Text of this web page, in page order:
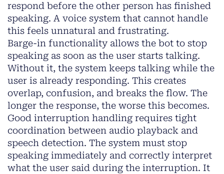
respond before the other person has finished
speaking. A voice system that cannot handle
this feels unnatural and frustrating.
Barge-in functionality allows the bot to stop
speaking as soon as the user starts talking.
Without it, the system keeps talking while the
user is already responding. This creates
overlap, confusion, and breaks the flow. The
longer the response, the worse this becomes.
Good interruption handling requires tight
coordination between audio playback and
speech detection. The system must stop
speaking immediately and correctly interpret
what the user said during the interruption. It